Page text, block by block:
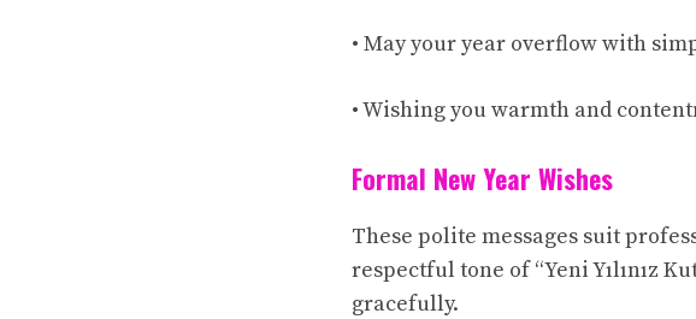
• May your year overflow with
• Wishing you warmth and
Formal New Year Wishes
These polite messages suit
respectful tone of “Yeni Yılınız
gracefully.